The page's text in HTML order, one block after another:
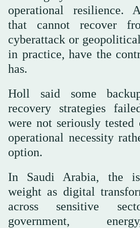
operational resilience.
that cannot recover
cyberattack or
in practice, have the
has.
Holl said some
recovery strategies
were not seriously tested
operational necessity
option.
In Saudi Arabia, the
weight as digital
across sensitive
government,